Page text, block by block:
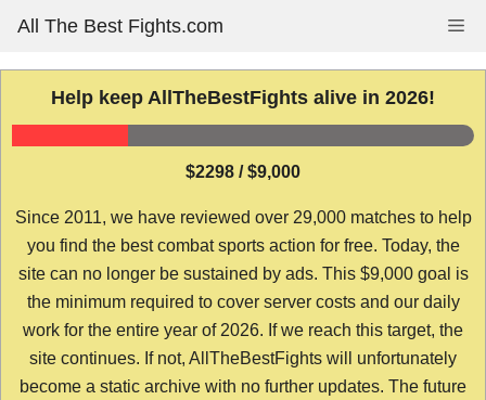
content
All The Best Fights.com
Help keep AllTheBestFights alive in 2026!
$2298 / $9,000
Since 2011, we have reviewed over 29,000 matches to help
you find the best combat sports action for free. Today, the
site can no longer be sustained by ads. This $9,000 goal is
the minimum required to cover server costs and our daily
work for the entire year of 2026. If we reach this target, the
site continues. If not, AllTheBestFights will unfortunately
become a static archive with no further updates. The future